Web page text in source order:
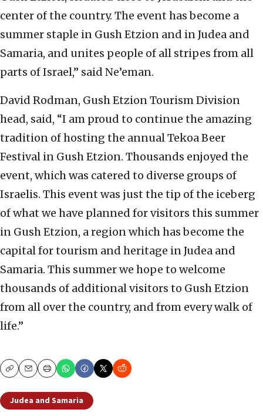
center of the country. The event has become a
summer staple in Gush Etzion and in Judea and
Samaria, and unites people of all stripes from all
parts of Israel,” said Ne’eman.
David Rodman, Gush Etzion Tourism Division
head, said, “I am proud to continue the amazing
tradition of hosting the annual Tekoa Beer
Festival in Gush Etzion. Thousands enjoyed the
event, which was catered to diverse groups of
Israelis. This event was just the tip of the iceberg
of what we have planned for visitors this summer
in Gush Etzion, a region which has become the
capital for tourism and heritage in Judea and
Samaria. This summer we hope to welcome
thousands of additional visitors to Gush Etzion
from all over the country, and from every walk of
life.”
CopyEmailPrint
Judea and Samaria